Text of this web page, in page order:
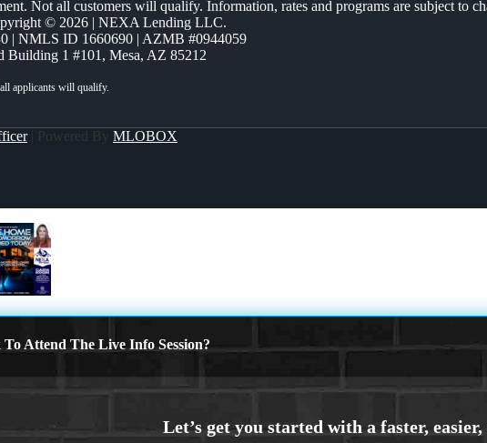
Not all customers will qualify. Information, rates and programs are subject to
© 2026 | NEXA Lending LLC.
| NMLS ID 1660690 | AZMB #0944059
Building 1 #101, Mesa, AZ 85212
| Powered By MLOBOX
Attend The Live Info Session?